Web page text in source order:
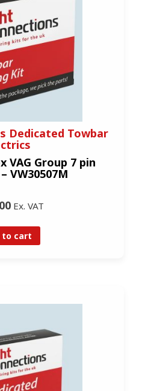
Dedicated Towbar
VAG Group 7 pin
VW30507M
Ex. VAT
to cart